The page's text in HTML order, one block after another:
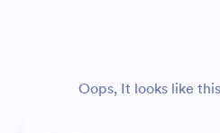
Oops, It looks like